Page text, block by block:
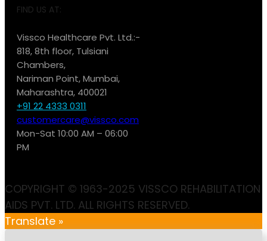
FIND US AT:
Vissco Healthcare Pvt. Ltd.:-
818, 8th floor, Tulsiani
Chambers,
Nariman Point, Mumbai,
Maharashtra, 400021
+91 22 4333 0311
customercare@vissco.com
Mon-Sat 10:00 AM – 06:00
PM
COPYRIGHT © 1963-2025 VISSCO REHABILITATION
AIDS PVT. LTD. ALL RIGHTS RESERVED.
Translate »